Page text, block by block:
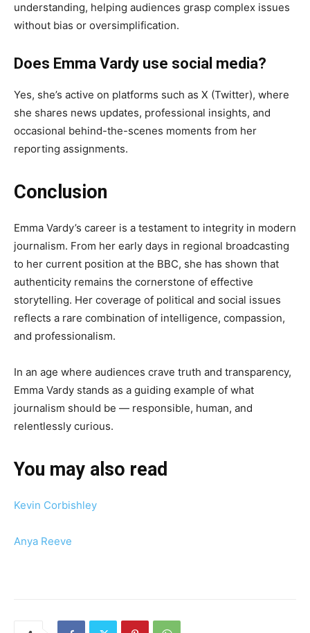
understanding, helping audiences grasp complex issues
without bias or oversimplification.
Does Emma Vardy use social media?
Yes, she’s active on platforms such as X (Twitter), where
she shares news updates, professional insights, and
occasional behind-the-scenes moments from her
reporting assignments.
Conclusion
Emma Vardy’s career is a testament to integrity in modern
journalism. From her early days in regional broadcasting
to her current position at the BBC, she has shown that
authenticity remains the cornerstone of effective
storytelling. Her coverage of political and social issues
reflects a rare combination of intelligence, compassion,
and professionalism.
In an age where audiences crave truth and transparency,
Emma Vardy stands as a guiding example of what
journalism should be — responsible, human, and
relentlessly curious.
You may also read
Kevin Corbishley
Anya Reeve